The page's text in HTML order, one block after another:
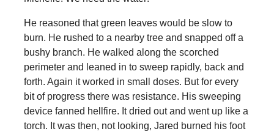
He reasoned that green leaves would be slow to
burn. He rushed to a nearby tree and snapped off a
bushy branch. He walked along the scorched
perimeter and leaned in to sweep rapidly, back and
forth. Again it worked in small doses. But for every
bit of progress there was resistance. His sweeping
device fanned hellfire. It dried out and went up like a
torch. It was then, not looking, Jared burned his foot